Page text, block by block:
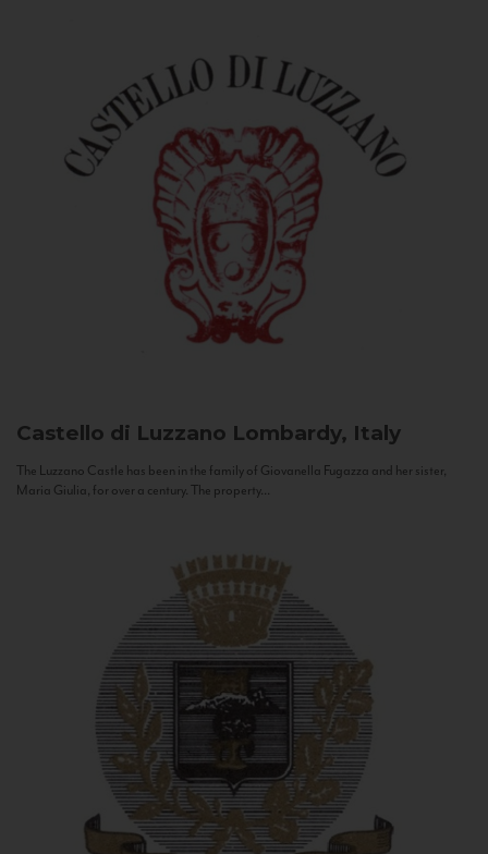
Castello di Luzzano Lombardy, Italy
The Luzzano Castle has been in the family of Giovanella Fugazza and her sister,
Maria Giulia, for over a century. The property...